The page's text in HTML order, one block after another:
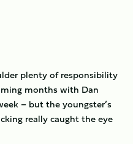
plenty of responsibility
months with Dan
– but the youngster’s
really caught the eye